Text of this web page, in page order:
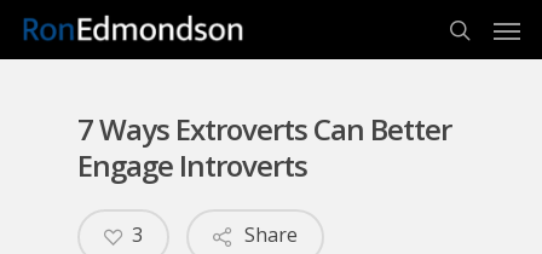
Skip
search
7 Ways Extroverts Can Better
Engage Introverts
Share
3